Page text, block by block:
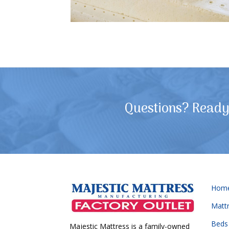
Questions?
Majestic Mattress is a family-owned